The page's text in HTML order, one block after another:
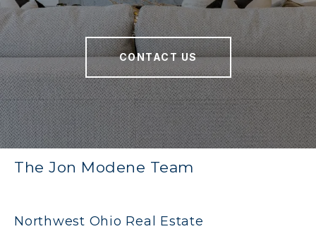
CONTACT US
The Jon Modene Team
Northwest Ohio Real Estate